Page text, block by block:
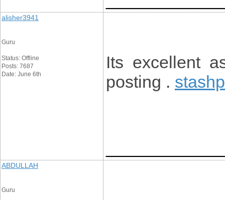
alisher3941
Guru
Status: Offline
Posts: 7687
Date: June 6th
Its excellent
posting .
ABDULLAH
Guru